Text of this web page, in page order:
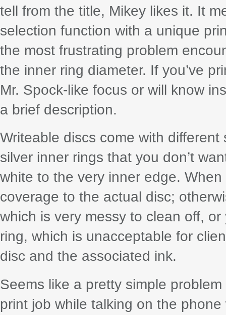
tell from the title, Mikey likes it. It
selection function with a unique
the most frustrating problem
the inner ring diameter. If you’ve
Mr. Spock-like focus or will know
a brief description.
Writeable discs come with
silver inner rings that you don’t
white to the very inner edge.
coverage to the actual disc;
which is very messy to clean off,
ring, which is unacceptable for
disc and the associated ink.
Seems like a pretty simple
print job while talking on the